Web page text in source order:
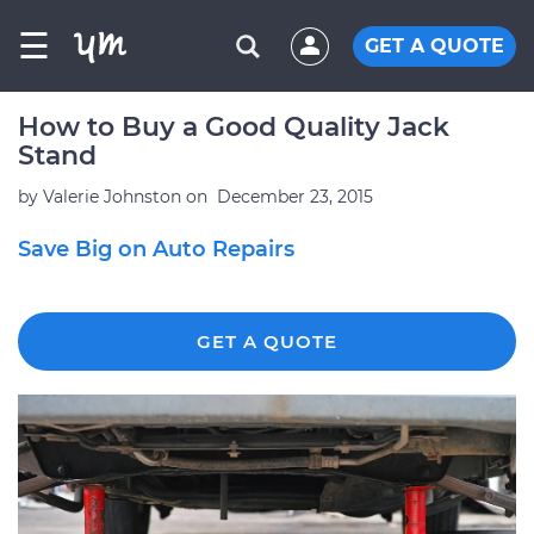
☰ GET A QUOTE
How to Buy a Good Quality Jack
Stand
by Valerie Johnston on December 23, 2015
Save Big on Auto Repairs
GET A QUOTE